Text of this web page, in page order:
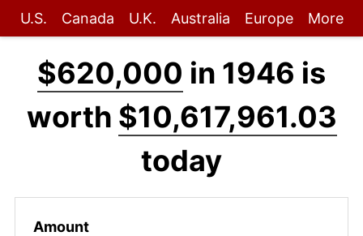
U.S. Canada U.K. Australia Europe More
$620,000 in 1946 is
worth $10,617,961.03
today
Amount